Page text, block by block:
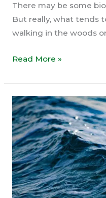
There may be some
But really, what tends
walking in the woods
This
Your
True
Nature
Read More »